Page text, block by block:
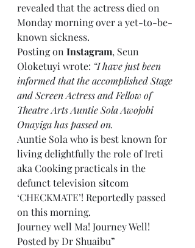
revealed that the actress died on
Monday morning over a yet-to-be-
known sickness.
Posting on Instagram, Seun
Oloketuyi wrote: “I have just been
informed that the accomplished Stage
and Screen Actress and Fellow of
Theatre Arts Auntie Sola Awojobi
Onayiga has passed on.
Auntie Sola who is best known for
living delightfully the role of Ireti
aka Cooking practicals in the
defunct television sitcom
‘CHECKMATE’! Reportedly passed
on this morning.
Journey well Ma! Journey Well!
Posted by Dr Shuaibu”